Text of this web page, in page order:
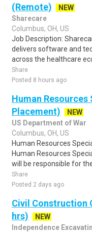
(Remote)
NEW
Sharecare
Columbus, OH, US
Job Description:
delivers software and
across the healthcare
Share
Posted 8 hours ago
Human
Placement)
NEW
US Department of War
Columbus, OH, US
Human Resources
Human Resources
will be responsible for
Share
Posted 2 days ago
Civil Construction
hrs)
NEW
Independence